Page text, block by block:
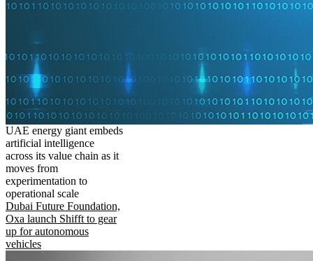
UAE energy giant embeds
artificial intelligence
across its value chain as it
moves from
experimentation to
operational scale
Dubai Future Foundation,
Oxa launch Shifft to gear
up for autonomous
vehicles